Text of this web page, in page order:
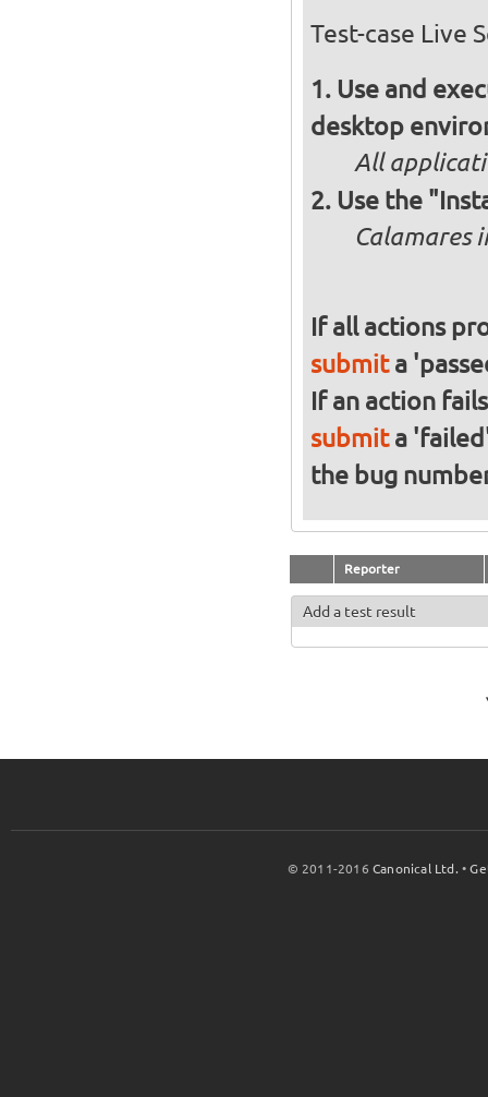
Test-case Live
Use and
desktop
All
Use the
Calamares
If all actions
submita
If an action
submita
the bug
Reporter
Add a test result
© 2011-2016Canonical Ltd. •